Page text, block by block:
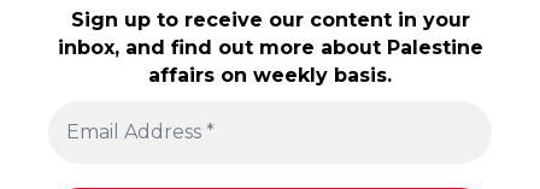
Sign up to receive our content in your
inbox, and find out more about Palestine
affairs on weekly basis.